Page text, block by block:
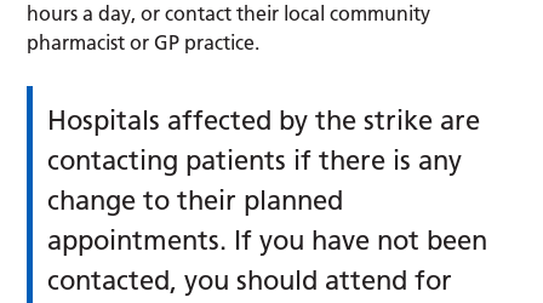
hours a day, or contact their local community
pharmacist or GP practice.
Hospitals affected by the strike are
contacting patients if there is any
change to their planned
appointments. If you have not been
contacted, you should attend for